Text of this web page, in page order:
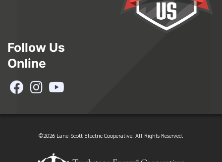
Follow Us
Online
©2026 Lane-Scott Electric Cooperative. All Rights Reserved.